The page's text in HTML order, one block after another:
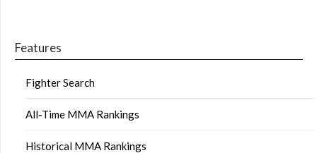
Features
Fighter Search
All-Time MMA Rankings
Historical MMA Rankings